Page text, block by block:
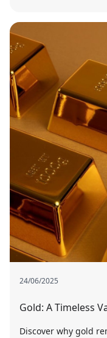
24/06/2025
Gold: A Timeless
Discover why gold